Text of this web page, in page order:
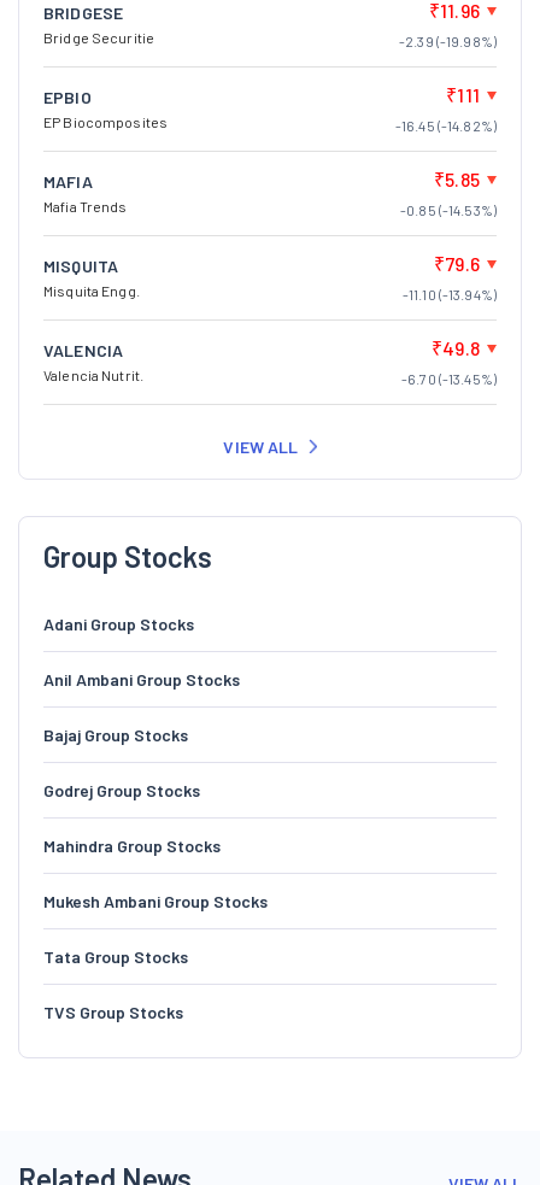
BRIDGESE
Bridge Securitie
₹11.96
-2.39 (-19.98%)
EPBIO
EP Biocomposites
₹111
-16.45 (-14.82%)
MAFIA
Mafia Trends
₹5.85
-0.85 (-14.53%)
MISQUITA
Misquita Engg.
₹79.6
-11.10 (-13.94%)
VALENCIA
Valencia Nutrit.
₹49.8
-6.70 (-13.45%)
VIEW ALL
Group Stocks
Adani Group Stocks
Anil Ambani Group Stocks
Bajaj Group Stocks
Godrej Group Stocks
Mahindra Group Stocks
Mukesh Ambani Group Stocks
Tata Group Stocks
TVS Group Stocks